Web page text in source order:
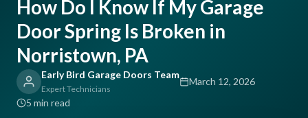
Locations
Resources
About Us
How Do I Know If My Garage
Door Spring Is Broken in
Norristown, PA
Early Bird Garage Doors Team
Expert Technicians
March 12, 2026
5 min read